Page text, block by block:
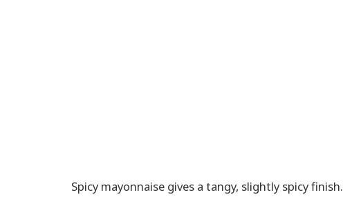
Spicy mayonnaise gives a tangy, slightly spicy finish.